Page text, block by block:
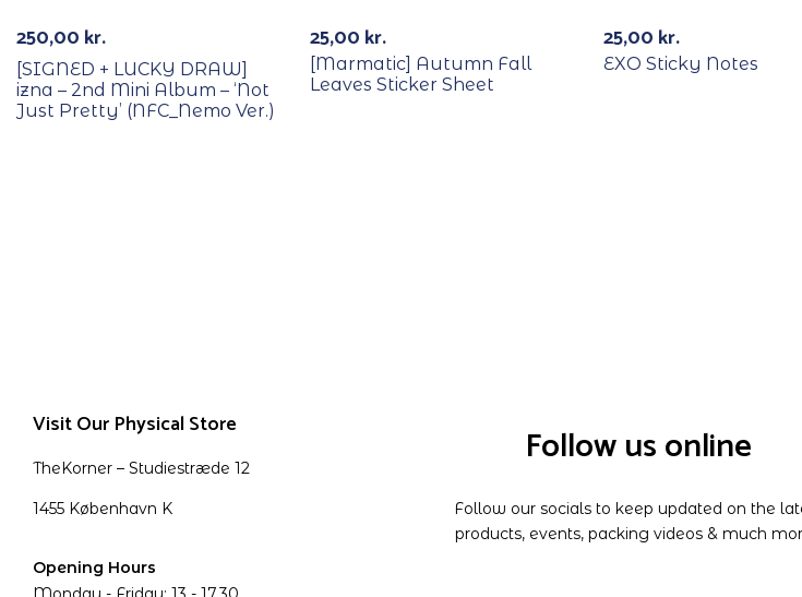
250,00 kr.
[SIGNED + LUCKY DRAW]
izna – 2nd Mini Album – ‘Not
Just Pretty’ (NFC_Nemo Ver.)
25,00 kr.
[Marmatic] Autumn Fall
Leaves Sticker Sheet
25,00 kr.
EXO Sticky Notes
Visit Our Physical Store
TheKorner – Studiestræde 12
1455 København K
Opening Hours
Follow us online
Follow our socials to keep updated on the
products, events, packing videos & much